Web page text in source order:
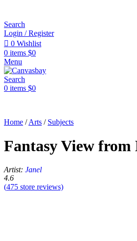
Search
Login / Register
0 Wishlist
0 items $0
Menu
Search
0 items $0
Home /Arts / Subjects
Fantasy View from
Artist: Janel
4.6
(475 store reviews)